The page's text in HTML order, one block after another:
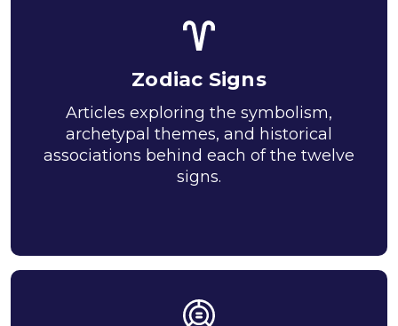
Zodiac Signs
Articles exploring the symbolism,
archetypal themes, and historical
associations behind each of the twelve
signs.